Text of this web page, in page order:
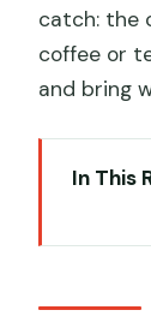
catch: the
coffee or
and bring
In This